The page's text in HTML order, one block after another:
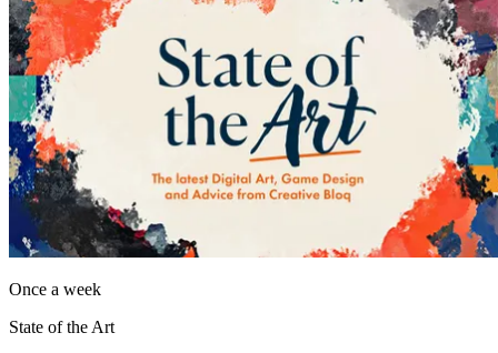
Once a week
State of the Art